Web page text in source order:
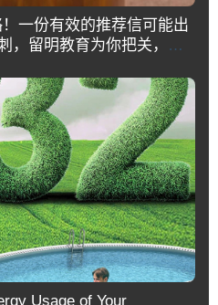
一份有效的推荐信可能出
，留明教育为你把关，拿
Usage of Your